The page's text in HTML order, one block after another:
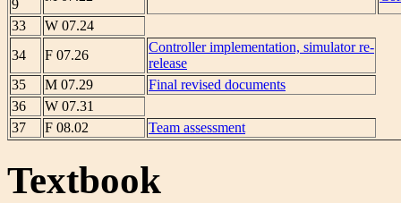
9
33
W 07.24
34
F 07.26
Controller implementation, simulator re-
release
35
M 07.29
Final revised documents
36
W 07.31
37
F 08.02 Team assessment
Textbook